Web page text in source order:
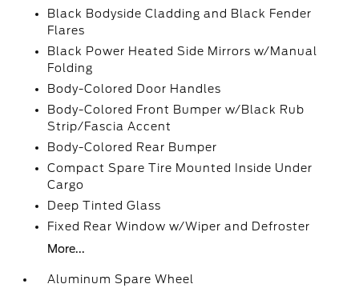
Black Bodyside Cladding and Black Fender
Flares
Black Power Heated Side Mirrors w/Manual
Folding
Body-Colored Door Handles
Body-Colored Front Bumper w/Black Rub
Strip/Fascia Accent
Body-Colored Rear Bumper
Compact Spare Tire Mounted Inside Under
Cargo
Deep Tinted Glass
Fixed Rear Window w/Wiper and Defroster
More...
Aluminum Spare Wheel